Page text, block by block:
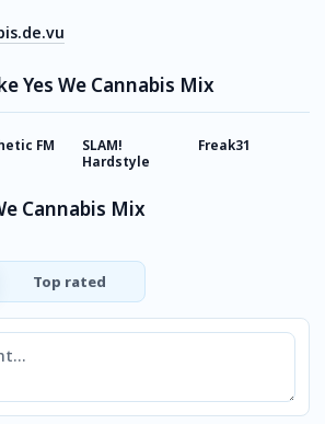
Yes We Cannabis Mix
FM
SLAM!
Hardstyle
Freak31
Cannabis Mix
Top rated